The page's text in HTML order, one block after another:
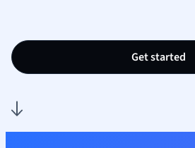
Get started